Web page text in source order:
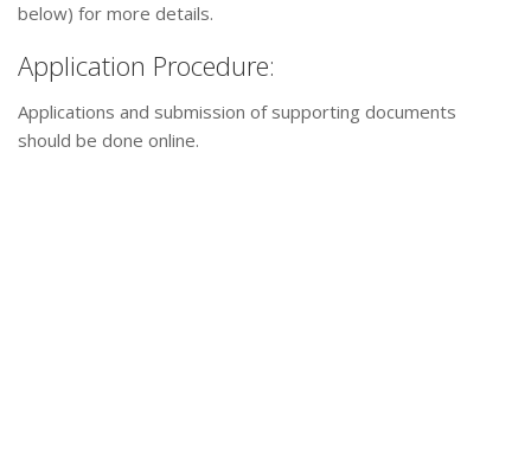
below) for more details.
Application Procedure:
Applications and submission of supporting documents
should be done online.